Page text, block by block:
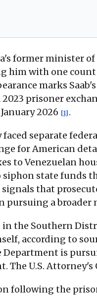
former minister
him with one count
marks
2023 prisoner
2026 [1] .
faced separate
for American
to Venezuelan
siphon state funds
that
pursuing a
in the Southern
according to
Department is
The U.S.
following the